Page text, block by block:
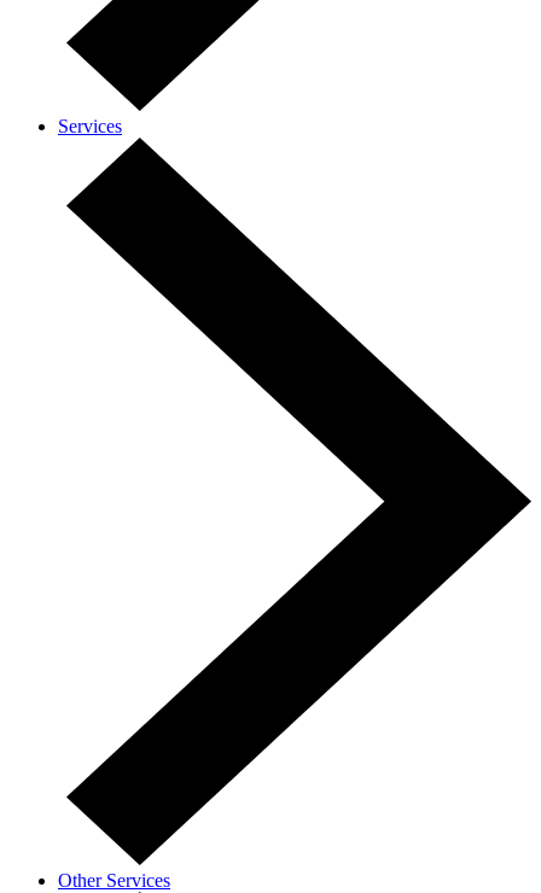
Services
Other Services